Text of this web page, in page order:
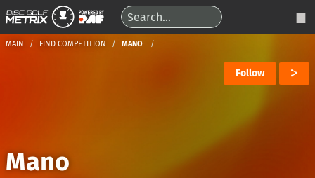
MAIN FIND COMPETITION MANO
Follow
Mano